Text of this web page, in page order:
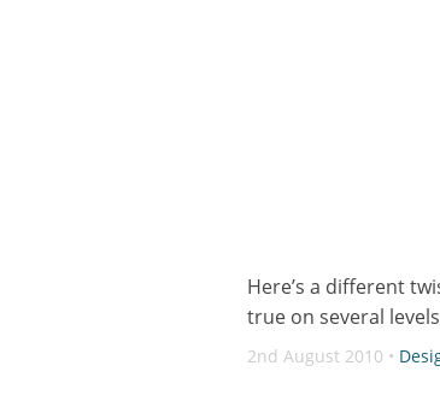
Here’s a different
true on several
2nd August 2010 •